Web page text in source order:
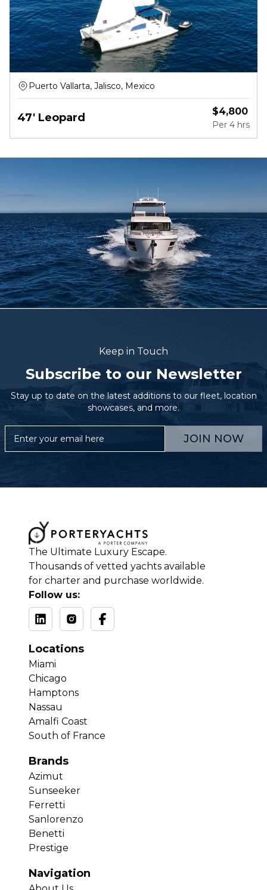
Puerto Vallarta, Jalisco, Mexico
47' Leopard $4,800
Per 4 hrs
Keep in Touch
Subscribe to our Newsletter
Stay up to date on the latest additions to our fleet, location
showcases, and more.
JOIN NOW
The Ultimate Luxury Escape.
Thousands of vetted yachts available
for charter and purchase worldwide.
Follow us:
Locations
Miami
Chicago
Hamptons
Nassau
Amalfi Coast
South of France
Brands
Azimut
Sunseeker
Ferretti
Sanlorenzo
Benetti
Prestige
Navigation